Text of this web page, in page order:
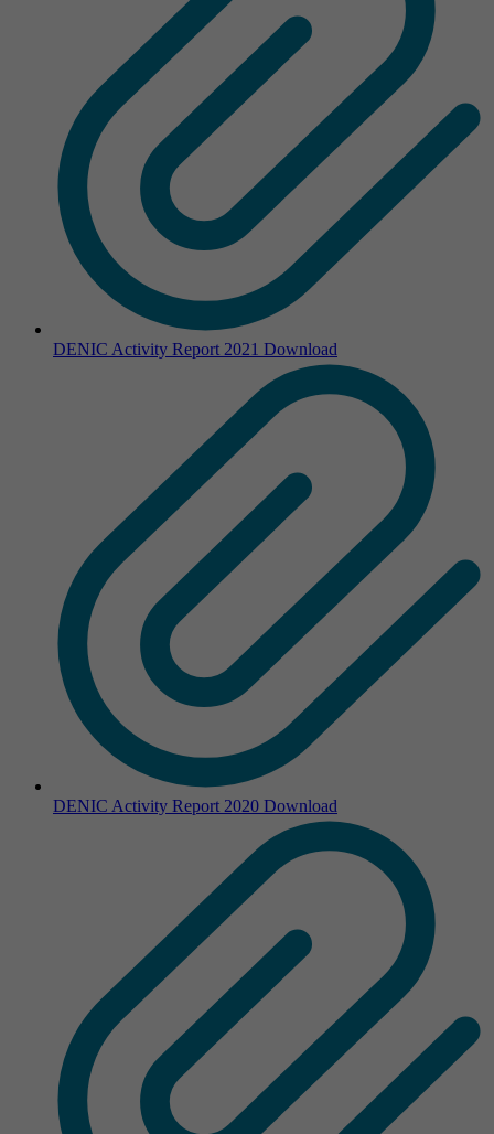
DENIC Activity Report 2021 Download
DENIC Activity Report 2020 Download